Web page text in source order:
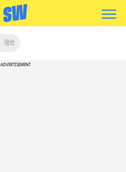
हिंदी
ADVERTISEMENT